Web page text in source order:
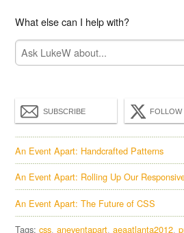
What else can I help with?
SUBSCRIBE FOLLOW
An Event Apart: Handcrafted Patterns
An Event Apart: Rolling Up Our
An Event Apart: The Future of CSS
Tags:css aneventapart aeaatlanta2012